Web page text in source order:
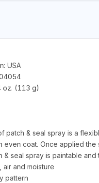
USA
oz. (113 g)
patch & seal spray is a
even coat. Once applied
seal spray is paintable
air and moisture
pattern